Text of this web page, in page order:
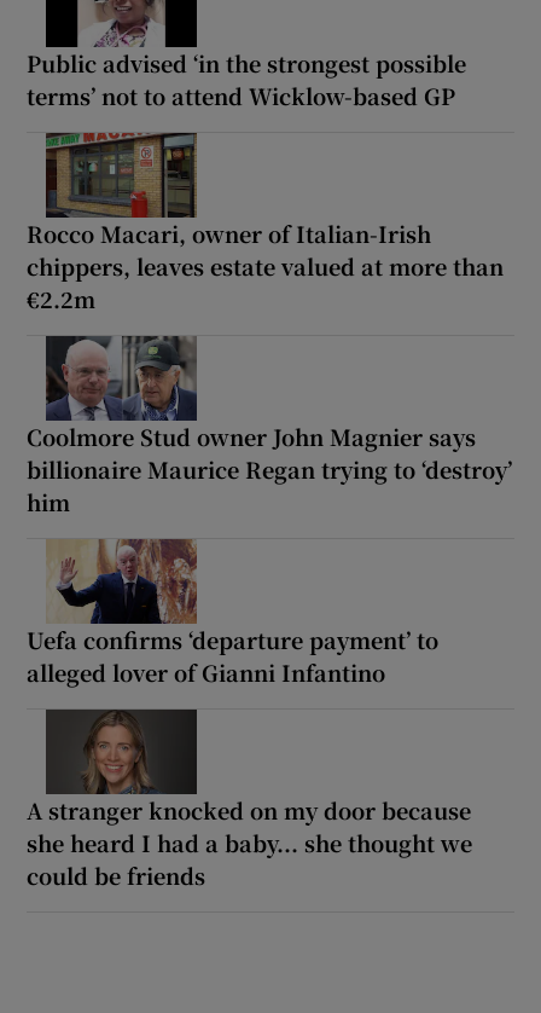
Public advised ‘in the strongest possible
terms’ not to attend Wicklow-based GP
Rocco Macari, owner of Italian-Irish
chippers, leaves estate valued at more than
€2.2m
Coolmore Stud owner John Magnier says
billionaire Maurice Regan trying to ‘destroy’
him
Uefa confirms ‘departure payment’ to
alleged lover of Gianni Infantino
A stranger knocked on my door because
she heard I had a baby... she thought we
could be friends